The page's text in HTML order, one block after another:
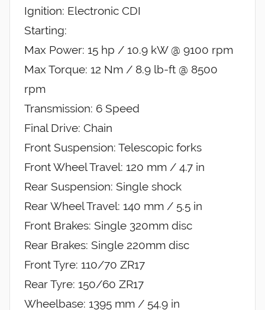
Ignition: Electronic CDI
Starting:
Max Power: 15 hp / 10.9 kW @ 9100 rpm
Max Torque: 12 Nm / 8.9 lb-ft @ 8500
rpm
Transmission: 6 Speed
Final Drive: Chain
Front Suspension: Telescopic forks
Front Wheel Travel: 120 mm / 4.7 in
Rear Suspension: Single shock
Rear Wheel Travel: 140 mm / 5.5 in
Front Brakes: Single 320mm disc
Rear Brakes: Single 220mm disc
Front Tyre: 110/70 ZR17
Rear Tyre: 150/60 ZR17
Wheelbase: 1395 mm / 54.9 in